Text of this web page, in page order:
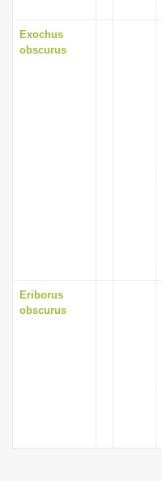
Exochus
obscurus
Eriborus
obscurus